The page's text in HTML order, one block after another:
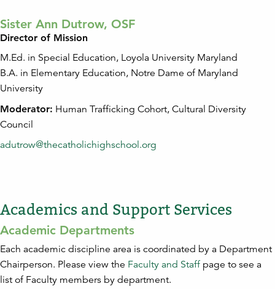
Sister Ann Dutrow, OSF
Director of Mission
M.Ed. in Special Education, Loyola University Maryland
B.A. in Elementary Education, Notre Dame of Maryland
University
Moderator: Human Trafficking Cohort, Cultural Diversity
Council
adutrow@thecatholichighschool.org
Academics and Support Services
Academic Departments
Each academic discipline area is coordinated by a Department
Chairperson. Please view the Faculty and Staffpage to see a
list of Faculty members by department.